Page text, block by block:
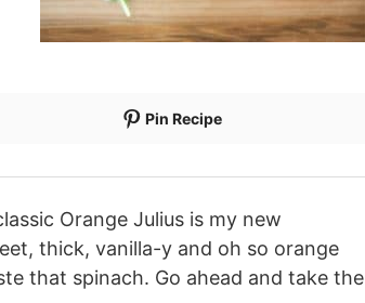
Pin Recipe
Orange Julius is my new
thick, vanilla-y and oh so orange
that spinach. Go ahead and take the